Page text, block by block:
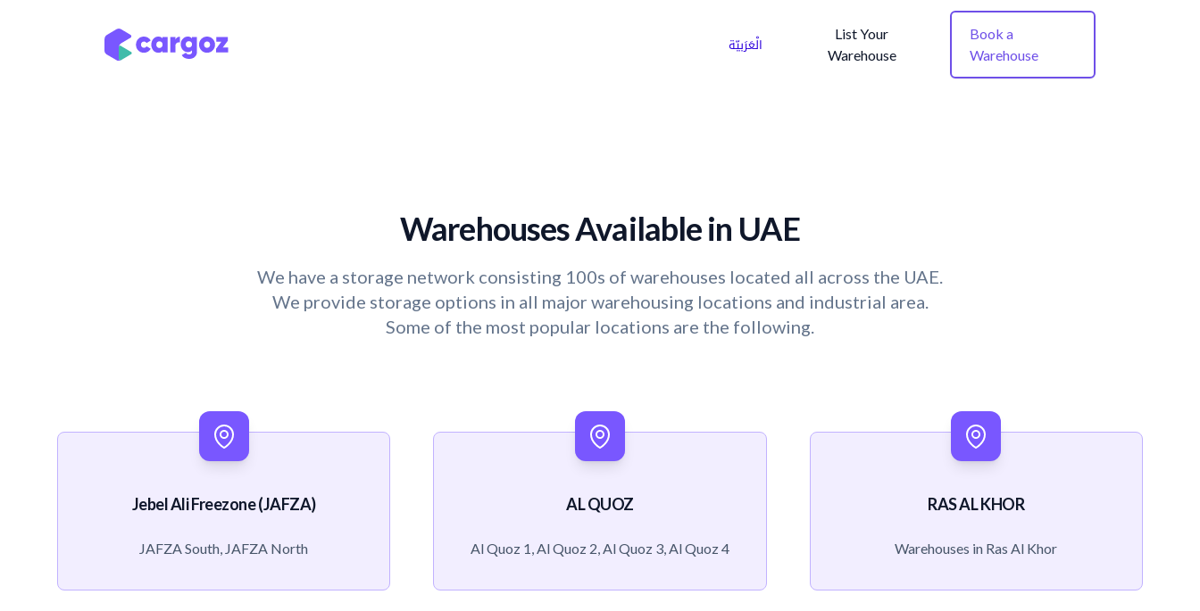
الْعَرَبيّة
List Your
Warehouse
Book a
Warehouse
Warehouses Available in UAE
We have a storage network consisting 100s of warehouses located all across the UAE.
We provide storage options in all major warehousing locations and industrial area.
Some of the most popular locations are the following.
Jebel Ali Freezone (JAFZA)
JAFZA South, JAFZA North
AL QUOZ
Al Quoz 1, Al Quoz 2, Al Quoz 3, Al Quoz 4
RAS AL KHOR
Warehouses in Ras Al Khor